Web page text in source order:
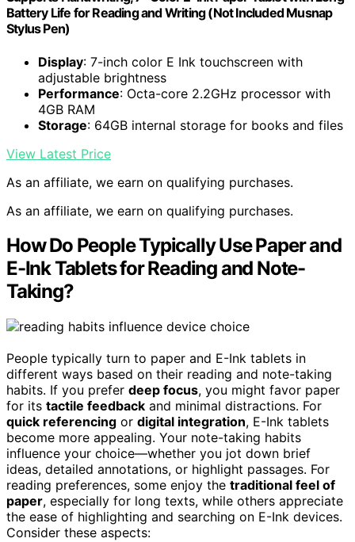
Battery Life for Reading and Writing (Not Included Musnap
Stylus Pen)
Display: 7-inch color E Ink touchscreen with
adjustable brightness
Performance: Octa-core 2.2GHz processor with
4GB RAM
Storage: 64GB internal storage for books and files
View Latest Price
As an affiliate, we earn on qualifying purchases.
As an affiliate, we earn on qualifying purchases.
How Do People Typically Use Paper and
E-Ink Tablets for Reading and Note-
Taking?
People typically turn to paper and E-Ink tablets in
different ways based on their reading and note-taking
habits. If you prefer deep focus, you might favor paper
for its tactile feedback and minimal distractions. For
quick referencing or digital integration, E-Ink tablets
become more appealing. Your note-taking habits
influence your choice—whether you jot down brief
ideas, detailed annotations, or highlight passages. For
reading preferences, some enjoy the traditional feel of
paper, especially for long texts, while others appreciate
the ease of highlighting and searching on E-Ink devices.
Consider these aspects: